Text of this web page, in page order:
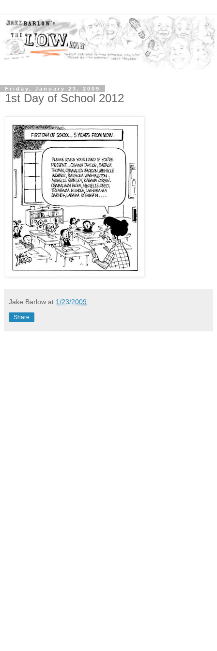
Friday, January 23, 2009
1st Day of School 2012
Jake Barlow at 1/23/2009
Share